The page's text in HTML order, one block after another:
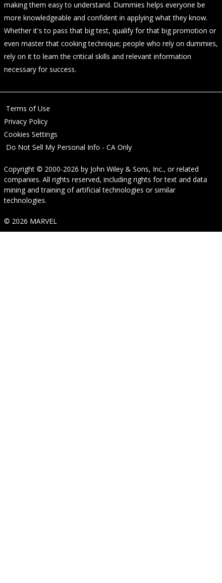
making them easy to understand. Dummies helps everyone be
more knowledgeable and confident in applying what they know.
Whether it's to pass that big test, qualify for that big promotion or
even master that cooking technique; people who rely on dummies,
rely on it to learn the critical skills and relevant information
necessary for success.
Terms of Use
Privacy Policy
Cookies Settings
Do Not Sell My Personal Info - CA Only
Copyright © 2000-2026 by John Wiley & Sons, Inc., or related
companies. All rights reserved, including rights for text and data
mining and training of artificial technologies or similar
technologies.
© 2026 MARVEL